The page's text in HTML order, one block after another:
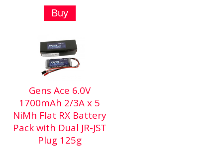
Gens Ace 6.0V
1700mAh 2/3A x 5
NiMh Flat RX Battery
Pack with Dual JR-JST
Plug 125g